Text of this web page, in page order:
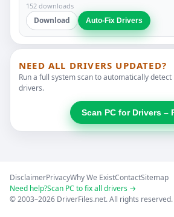
152 downloads
Download Auto-Fix Drivers
NEED ALL DRIVERS UPDATED?
Run a full system scan to automatically
drivers.
Scan PC for Drivers –
DisclaimerPrivacyWhy We ExistContactSitemap
Need help?Scan PC to fix all drivers →
© 2003–2026 DriverFiles.net. All rights reserved.